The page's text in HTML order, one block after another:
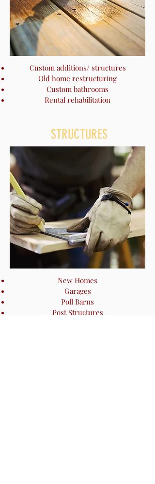
STRUCTURES
New Homes
Garages
Poll Barns
Post Structures
Custom additions/ structures
Old home restructuring
Custom bathrooms
Rental rehabilitation